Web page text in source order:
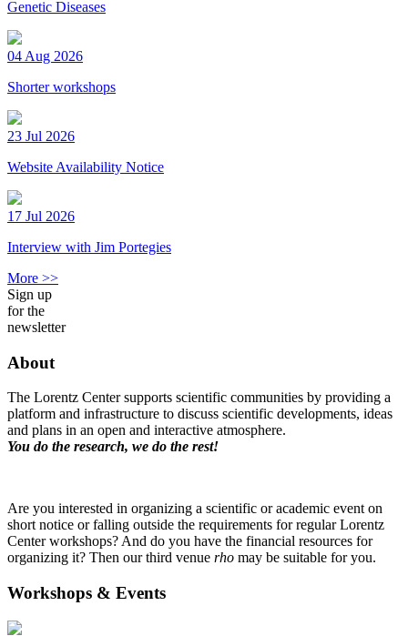
Genetic Diseases
04 Aug 2026
Shorter workshops
23 Jul 2026
Website Availability Notice
17 Jul 2026
Interview with Jim Portegies
More >>
Sign up
for the
newsletter
About
The Lorentz Center supports scientific communities by providing a
platform and infrastructure to discuss scientific developments, ideas
and plans in an open and interactive atmosphere.
You do the research, we do the rest!
Are you interested in organizing a scientific or academic event on
short notice or falling outside the requirements for regular Lorentz
Center workshops? And do you have the financial resources for
organizing it? Then our third venue rho may be suitable for you.
Workshops & Events